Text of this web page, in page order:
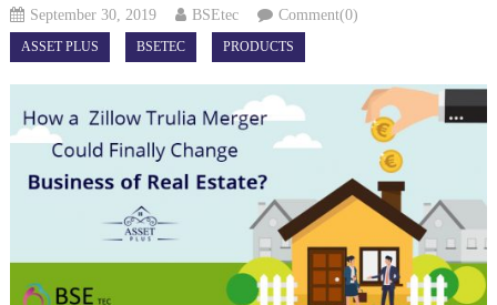
September 30, 2019 BSEtec Comment(0)
ASSET PLUS BSETEC PRODUCTS